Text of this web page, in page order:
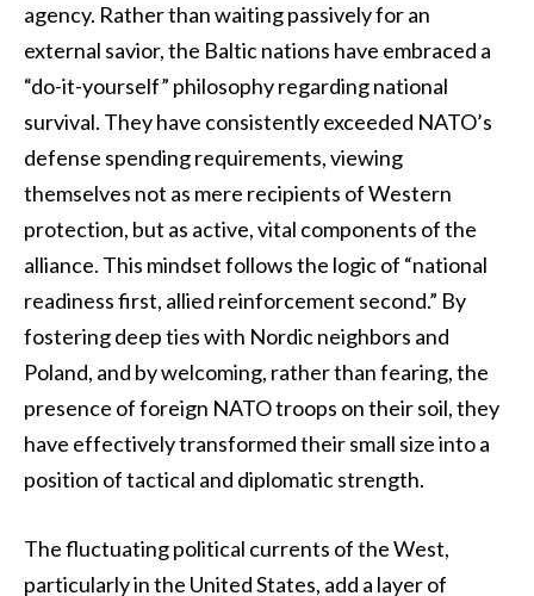
agency. Rather than waiting passively for an
external savior, the Baltic nations have embraced a
“do-it-yourself” philosophy regarding national
survival. They have consistently exceeded NATO’s
defense spending requirements, viewing
themselves not as mere recipients of Western
protection, but as active, vital components of the
alliance. This mindset follows the logic of “national
readiness first, allied reinforcement second.” By
fostering deep ties with Nordic neighbors and
Poland, and by welcoming, rather than fearing, the
presence of foreign NATO troops on their soil, they
have effectively transformed their small size into a
position of tactical and diplomatic strength.
The fluctuating political currents of the West,
particularly in the United States, add a layer of